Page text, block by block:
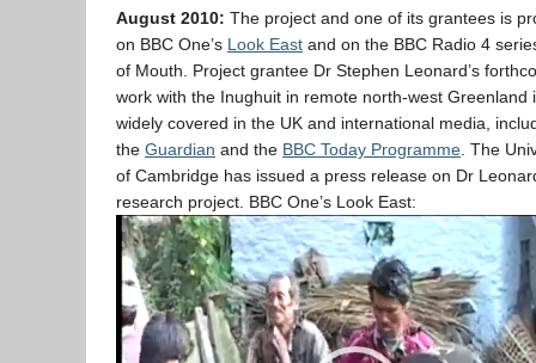
August 2010: The project and one of its grantees is
on BBC One’s Look East and on the BBC Radio 4
of Mouth. Project grantee Dr Stephen Leonard’s
work with the Inughuit in remote north-west Greenland
widely covered in the UK and international media,
the Guardian and the BBC Today Programme . The
of Cambridge has issued a press release on Dr
research project. BBC One’s Look East:
Video
Player